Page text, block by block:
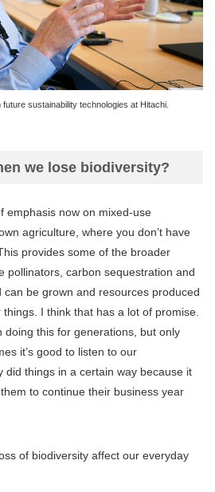
sustainability technologies at Hitachi.
we lose biodiversity?
emphasis now on mixed-use
agriculture, where you don’t have
provides some of the broader
pollinators, carbon sequestration and
be grown and resources produced
I think that has a lot of promise.
doing this for generations, but only
it’s good to listen to our
did things in a certain way because it
to continue their business year
of biodiversity affect our everyday